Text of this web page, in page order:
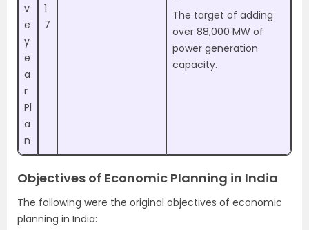
v
e
y
e
a
r
Pl
a
n
1
7
The target of adding
over 88,000 MW of
power generation
capacity.
Objectives of Economic Planning in India
The following were the original objectives of economic
planning in India: